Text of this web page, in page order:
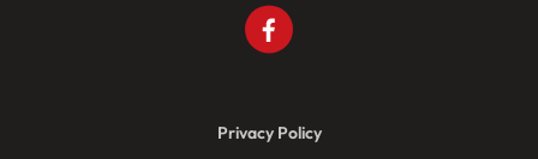
Privacy Policy